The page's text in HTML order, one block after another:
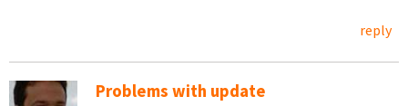
reply
Problems with update